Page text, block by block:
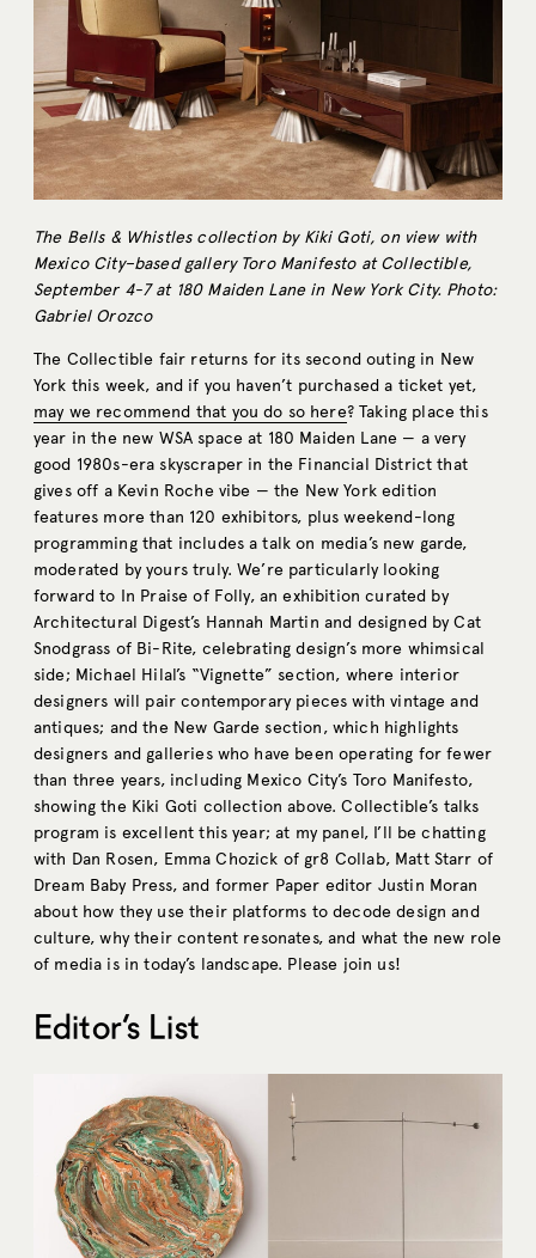
The Bells & Whistles collection by Kiki Goti, on view with
Mexico City–based gallery Toro Manifesto at Collectible,
September 4-7 at 180 Maiden Lane in New York City. Photo:
Gabriel Orozco
The Collectible fair returns for its second outing in New
York this week, and if you haven’t purchased a ticket yet,
may we recommend that you do so here? Taking place this
year in the new WSA space at 180 Maiden Lane — a very
good 1980s-era skyscraper in the Financial District that
gives off a Kevin Roche vibe — the New York edition
features more than 120 exhibitors, plus weekend-long
programming that includes a talk on media’s new garde,
moderated by yours truly. We’re particularly looking
forward to In Praise of Folly, an exhibition curated by
Architectural Digest’s Hannah Martin and designed by Cat
Snodgrass of Bi-Rite, celebrating design’s more whimsical
side; Michael Hilal’s “Vignette” section, where interior
designers will pair contemporary pieces with vintage and
antiques; and the New Garde section, which highlights
designers and galleries who have been operating for fewer
than three years, including Mexico City’s Toro Manifesto,
showing the Kiki Goti collection above. Collectible’s talks
program is excellent this year; at my panel, I’ll be chatting
with Dan Rosen, Emma Chozick of gr8 Collab, Matt Starr of
Dream Baby Press, and former Paper editor Justin Moran
about how they use their platforms to decode design and
culture, why their content resonates, and what the new role
of media is in today’s landscape. Please join us!
Editor’s List